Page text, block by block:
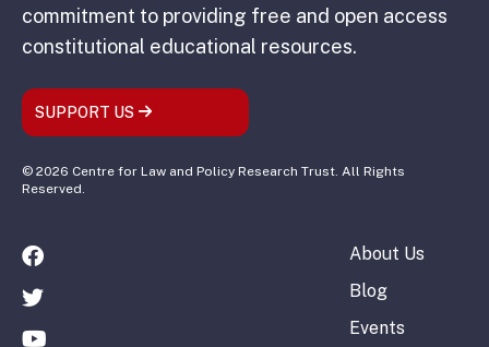
commitment to providing free and open access
constitutional educational resources.
SUPPORT US
© 2026 Centre for Law and Policy Research Trust. All Rights
Reserved.
About Us
Blog
Events